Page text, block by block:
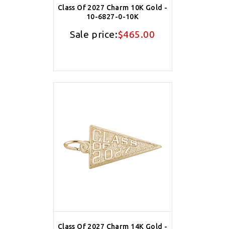
Class Of 2027 Charm 10K Gold -
10-6827-0-10K
Sale price:$465.00
Class Of 2027 Charm 14K Gold -